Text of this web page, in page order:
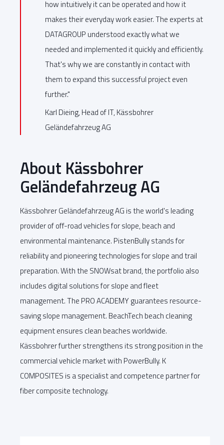
how intuitively it can be operated and how it
makes their everyday work easier. The experts at
DATAGROUP understood exactly what we
needed and implemented it quickly and efficiently.
That's why we are constantly in contact with
them to expand this successful project even
further."
Karl Dieing, Head of IT, Kässbohrer
Geländefahrzeug AG
About Kässbohrer
Geländefahrzeug AG
Kässbohrer Geländefahrzeug AG is the world's leading
provider of off-road vehicles for slope, beach and
environmental maintenance. PistenBully stands for
reliability and pioneering technologies for slope and trail
preparation. With the SNOWsat brand, the portfolio also
includes digital solutions for slope and fleet
management. The PRO ACADEMY guarantees resource-
saving slope management. BeachTech beach cleaning
equipment ensures clean beaches worldwide.
Kässbohrer further strengthens its strong position in the
commercial vehicle market with PowerBully. K
COMPOSITES is a specialist and competence partner for
fiber composite technology.